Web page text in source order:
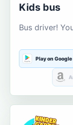
Kids bus
Bus driver!
Play on Google